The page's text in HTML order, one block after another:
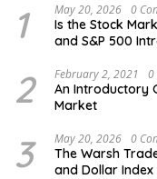
1 May 20, 2026 0
Is the Stock
and S&P 500
2 February 2, 2021 0
An Introductory
Market
3 May 20, 2026 0
The Warsh
and Dollar